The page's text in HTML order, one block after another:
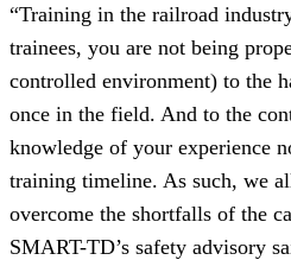
“Training in the railroad
trainees, you are not being
controlled environment) to the
once in the field. And to the
knowledge of your experience
training timeline. As such, we
overcome the shortfalls of the
SMART-TD’s safety advisory